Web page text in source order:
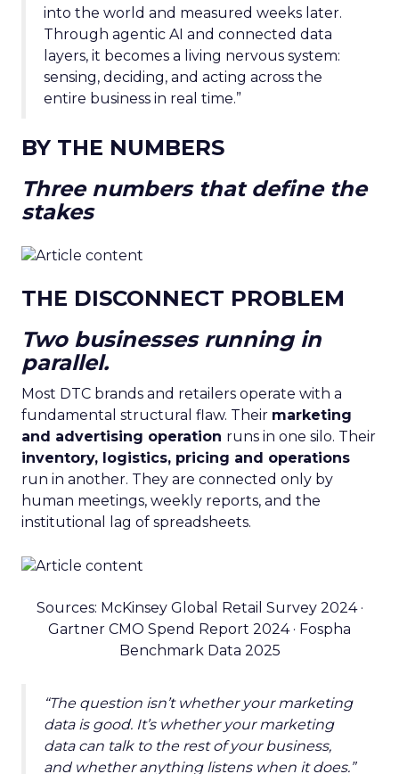
into the world and measured weeks later.
Through agentic AI and connected data
layers, it becomes a living nervous system:
sensing, deciding, and acting across the
entire business in real time.”
BY THE NUMBERS
Three numbers that define the
stakes
THE DISCONNECT PROBLEM
Two businesses running in
parallel.
Most DTC brands and retailers operate with a
fundamental structural flaw. Their marketing
and advertising operation runs in one silo. Their
inventory, logistics, pricing and operations
run in another. They are connected only by
human meetings, weekly reports, and the
institutional lag of spreadsheets.
Sources: McKinsey Global Retail Survey 2024 ·
Gartner CMO Spend Report 2024 · Fospha
Benchmark Data 2025
“The question isn’t whether your marketing
data is good. It’s whether your marketing
data can talk to the rest of your business,
and whether anything listens when it does.”